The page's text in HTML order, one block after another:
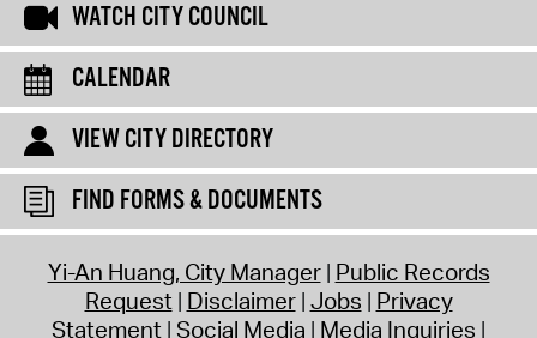
WATCH CITY COUNCIL
CALENDAR
VIEW CITY DIRECTORY
FIND FORMS & DOCUMENTS
Yi-An Huang, City Manager Public Records
Request Disclaimer Jobs Privacy
Statement Social Media Media Inquiries